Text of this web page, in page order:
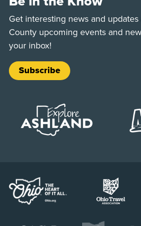
Get interesting news and
County upcoming events and
your inbox!
Subscribe